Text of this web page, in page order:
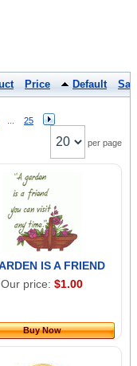
Price Default
25
per page
IS A FRIEND
Our price: $1.00
Buy Now